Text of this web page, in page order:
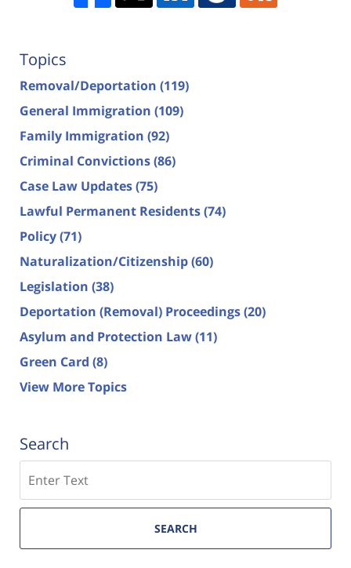
Topics
Removal/Deportation (119)
General Immigration (109)
Family Immigration (92)
Criminal Convictions(86)
Case Law Updates(75)
Lawful Permanent Residents(74)
Policy(71)
Naturalization/Citizenship(60)
Legislation (38)
Deportation (Removal) Proceedings(20)
Asylum and Protection Law(11)
Green Card (8)
View More Topics
Search
SEARCH